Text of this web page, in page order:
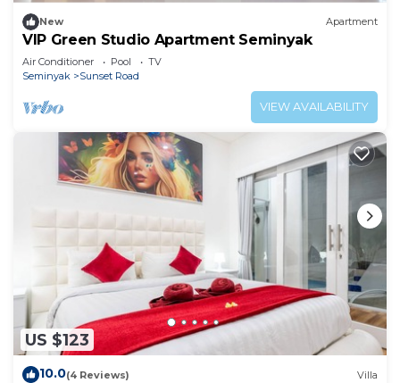
New Apartment
VIP Green Studio Apartment Seminyak
Air Conditioner Pool
TV
Seminyak
Sunset Road
VIEW AVAILABILITY
US $123
10.0(4 Reviews) Villa